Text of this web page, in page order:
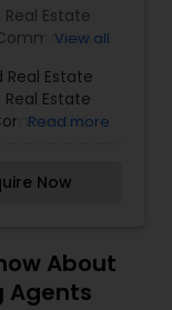
Real Estate
View all
Estate
Estate
Read more
Now
About
Agents